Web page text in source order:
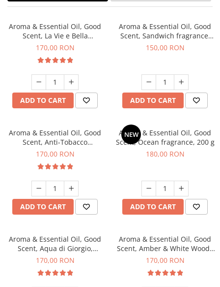
Laundry Essence
Refill 500 g
Aroma & Essential Oil, Good
Scent, La Vie e Bella
fragrance, 200 g
170,00 RON
ADD TO CART
Aroma & Essential Oil, Good
Scent, Sandwich fragrance,
200 g
150,00 RON
ADD TO CART
Aroma & Essential Oil, Good
Scent, Anti-Tobacco
fragrance, 200 g
170,00 RON
ADD TO CART
NEW
Aroma & Essential Oil, Good
Scent, Ocean fragrance, 200 g
180,00 RON
ADD TO CART
Aroma & Essential Oil, Good
Scent, Aqua di Giorgio,
fragrance, 200 g
170,00 RON
Aroma & Essential Oil, Good
Scent, Amber & White Woods
fragrance, 200 g
170,00 RON